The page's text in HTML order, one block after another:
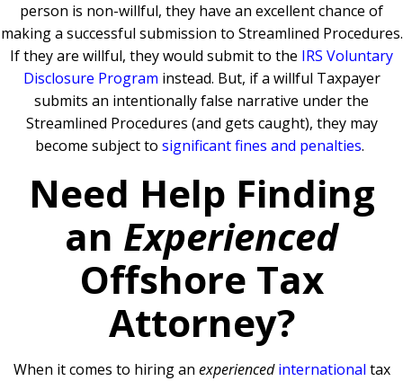
person is non-willful, they have an excellent chance of
making a successful submission to Streamlined Procedures.
If they are willful, they would submit to the IRS Voluntary
Disclosure Program instead. But, if a willful Taxpayer
submits an intentionally false narrative under the
Streamlined Procedures (and gets caught), they may
become subject to significant fines and penalties.
Need Help Finding
an Experienced
Offshore Tax
Attorney?
When it comes to hiring an experienced international tax